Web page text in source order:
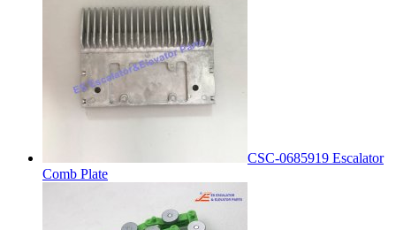
CSC-0685919 Escalator
Comb Plate